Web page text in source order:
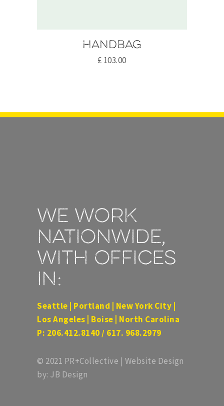
Handbag
£ 103.00
We work
nationwide,
with offices
in:
Seattle | Portland | New York City |
Los Angeles | Boise | North Carolina
P: 206.412.8140 / 617. 968.2979
© 2021 PR+Collective | Website Design
by: JB Design